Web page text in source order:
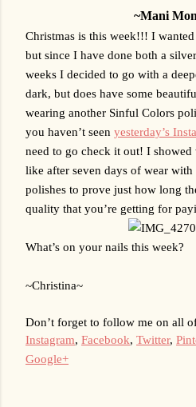
~Mani
Christmas is this week!!! I
but since I have done both a
weeks I decided to go with a
dark, but does have some
wearing another Sinful Colors
you haven’t seen yesterday’s
need to go check it out! I
like after seven days of wear
polishes to prove just how long
quality that you’re getting for
What’s on your nails this week?
~Christina~
Don’t forget to follow me on all
Instagram, Facebook, Twitter,
Google+